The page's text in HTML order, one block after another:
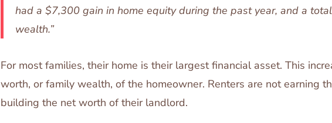
had a $7,300 gain in home equity during the past year, and a
wealth.”
For most families, their home is their largest financial asset. This
worth, or family wealth, of the homeowner. Renters are not earning
building the net worth of their landlord.